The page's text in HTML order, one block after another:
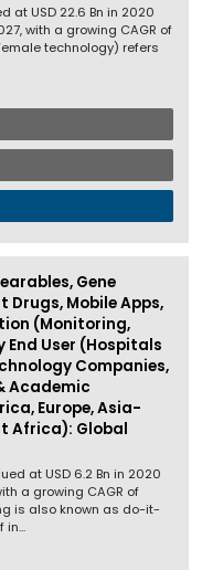
at USD 22.6 Bn in 2020
with a growing CAGR of
technology) refers
Gene
Mobile Apps,
(Monitoring,
End User (Hospitals
Companies,
Academic
Europe, Asia-
Africa): Global
at USD 6.2 Bn in 2020
a growing CAGR of
is also known as do-it-
in...